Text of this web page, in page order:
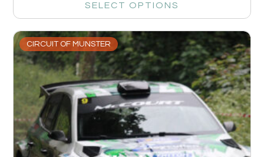
SELECT OPTIONS
CIRCUIT OF MUNSTER